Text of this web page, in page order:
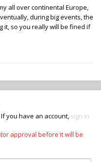
all over continental Europe,
during big events, the
it, so you really will be fined if
you have an account, sign in
approval before it will be